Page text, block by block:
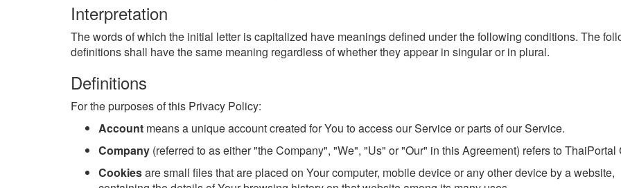
Interpretation
The words of which the initial letter is capitalized have meanings defined under the following conditions. The
definitions shall have the same meaning regardless of whether they appear in singular or in plural.
Definitions
For the purposes of this Privacy Policy:
Account means a unique account created for You to access our Service or parts of our Service.
Company (referred to as either "the Company", "We", "Us" or "Our" in this Agreement) refers to ThaiPortal
Cookiesare small files that are placed on Your computer, mobile device or any other device by a website,